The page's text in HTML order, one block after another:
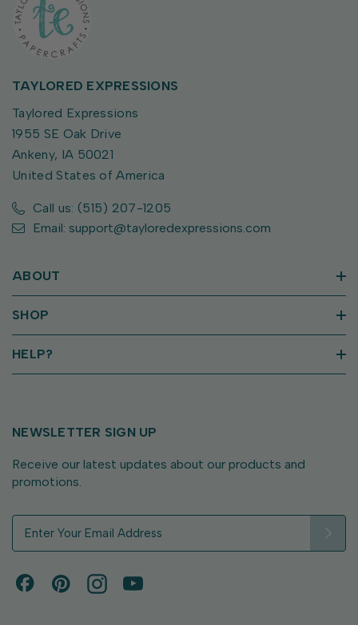
TAYLORED EXPRESSIONS
Taylored Expressions
1955 SE Oak Drive
Ankeny, IA 50021
United States of America
Call us: (515) 207-1205
Email: support@tayloredexpressions.com
ABOUT
SHOP
HELP?
NEWSLETTER SIGN UP
Receive our latest updates about our products and
promotions.